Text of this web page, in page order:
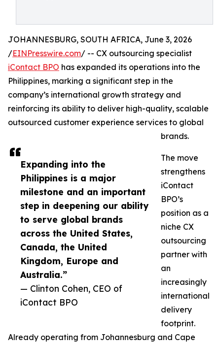
Expanding into the
Philippines is a major
milestone and an important
step in deepening our ability
to serve global brands
across the United States,
Canada, the United
Kingdom, Europe and
Australia.”
— Clinton Cohen, CEO of
iContact BPO
JOHANNESBURG, SOUTH AFRICA, June 3, 2026
/EINPresswire.com/ -- CX outsourcing specialist
iContact BPO has expanded its operations into the
Philippines, marking a significant step in the
company’s international growth strategy and
reinforcing its ability to deliver high-quality, scalable
outsourced customer experience services to global
brands.
The move
strengthens
iContact
BPO’s
position as a
niche CX
outsourcing
partner with
an
increasingly
international
delivery
footprint.
Already operating from Johannesburg and Cape